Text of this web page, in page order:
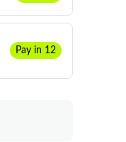
Pay in 12